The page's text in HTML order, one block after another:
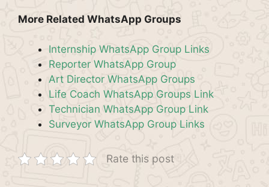
More Related WhatsApp Groups
Internship WhatsApp Group Links
Reporter WhatsApp Group
Art Director WhatsApp Groups
Life Coach WhatsApp Groups Link
Technician WhatsApp Group Link
Surveyor WhatsApp Group Links
Rate this post